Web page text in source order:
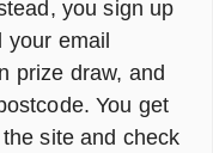
you sign up
email
prize draw, and
You get
site and check